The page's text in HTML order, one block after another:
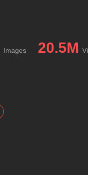
Images 20.5M